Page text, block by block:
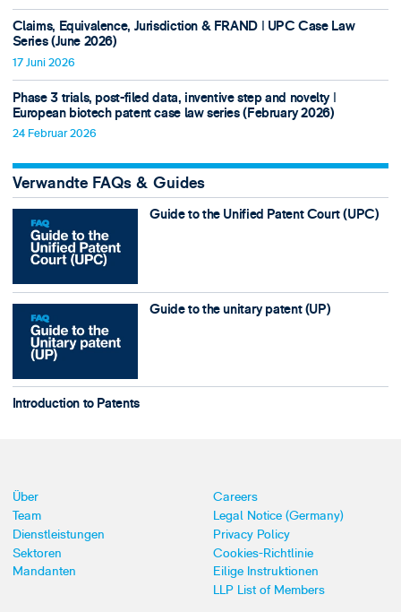
Claims, Equivalence, Jurisdiction & FRAND ǀ UPC Case Law
Series (June 2026)
17 Juni 2026
Phase 3 trials, post-filed data, inventive step and novelty ǀ
European biotech patent case law series (February 2026)
24 Februar 2026
Verwandte FAQs & Guides
Guide to the Unified Patent Court (UPC)
Guide to the unitary patent (UP)
Introduction to Patents
Über
Team
Dienstleistungen
Sektoren
Mandanten
Careers
Legal Notice (Germany)
Privacy Policy
Cookies-Richtlinie
Eilige Instruktionen
LLP List of Members